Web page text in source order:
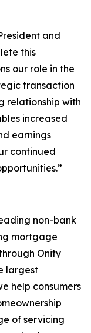
and
this
our role in the
transaction
relationship with
increased
earnings
continued
non-bank
mortgage
Onity
largest
help consumers
of servicing